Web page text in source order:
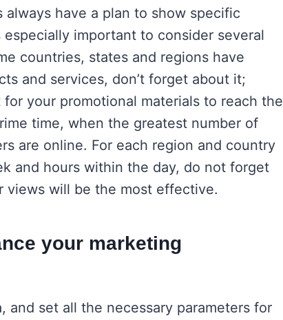
have a plan to show specific
important to consider several
countries, states and regions have
and services, don’t forget about it;
your promotional materials to reach the
time, when the greatest number of
are online. For each region and country
and hours within the day, do not forget
views will be the most effective.
your marketing
and set all the necessary parameters for